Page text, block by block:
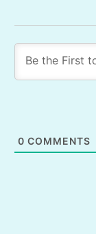
0 COMMENTS